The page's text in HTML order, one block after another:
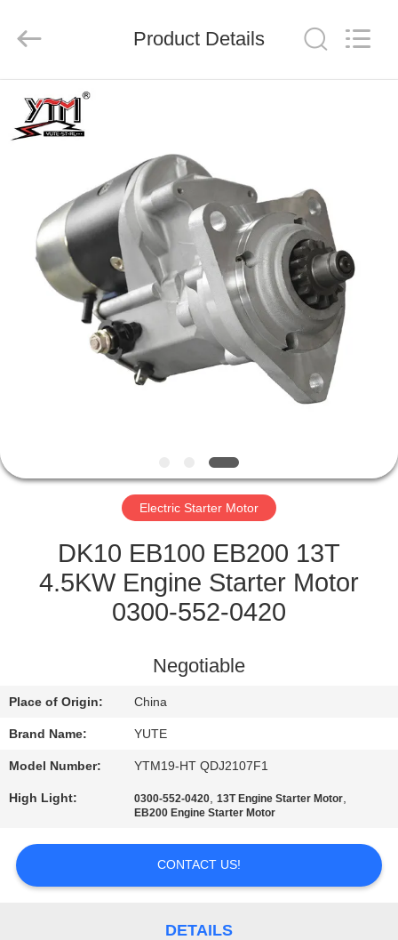
HOME
PRODUCTS
VIDEOS
SHOW
TOUR
CONTROL
CONTACT
A QUOTE
SITEMAP
POLICY
Co.,
Reserved.
Product Details
Electric Starter Motor
DK10 EB100 EB200 13T
4.5KW Engine Starter Motor
0300-552-0420
Negotiable
Place of Origin: China
Brand Name: YUTE
Model Number: YTM19-HT QDJ2107F1
High Light: 0300-552-0420,13T Engine Starter Motor,
EB200 Engine Starter Motor
CONTACT US!
DETAILS